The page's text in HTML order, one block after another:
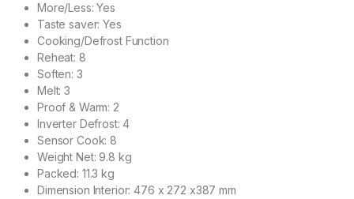
More/Less: Yes
Taste saver: Yes
Cooking/Defrost Function
Reheat: 8
Soften: 3
Melt: 3
Proof & Warm: 2
Inverter Defrost: 4
Sensor Cook: 8
Weight Net: 9.8 kg
Packed: 11.3 kg
Dimension Interior: 476 x 272 x387 mm